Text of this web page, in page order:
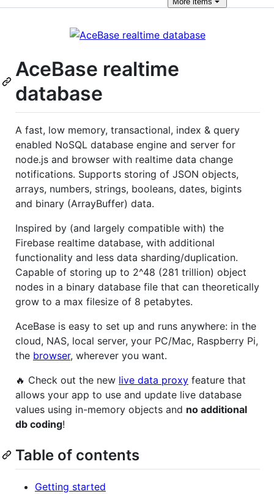
AceBase realtime
database
A fast, low memory, transactional, index & query
enabled NoSQL database engine and server for
node.js and browser with realtime data change
notifications. Supports storing of JSON objects,
arrays, numbers, strings, booleans, dates, bigints
and binary (ArrayBuffer) data.
Inspired by (and largely compatible with) the
Firebase realtime database, with additional
functionality and less data sharding/duplication.
Capable of storing up to 2^48 (281 trillion) object
nodes in a binary database file that can theoretically
grow to a max filesize of 8 petabytes.
AceBase is easy to set up and runs anywhere: in the
cloud, NAS, local server, your PC/Mac, Raspberry Pi,
the browser, wherever you want.
🔥 Check out the new live data proxy feature that
allows your app to use and update live database
values using in-memory objects and no additional
db coding!
Table of contents
Getting started